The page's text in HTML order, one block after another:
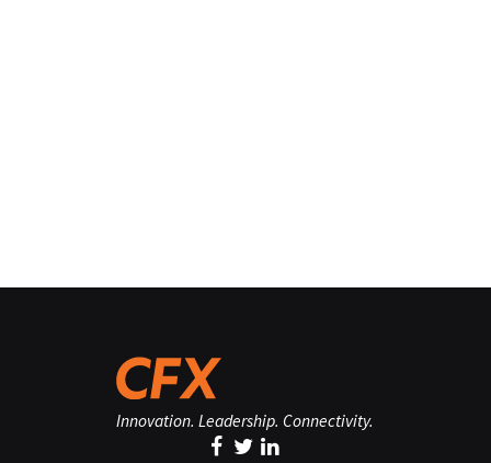
Innovation. Leadership. Connectivity.